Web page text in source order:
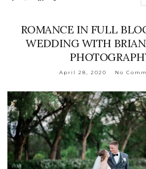
ROMANCE IN FULL
WEDDING WITH
April 28, 2020 No